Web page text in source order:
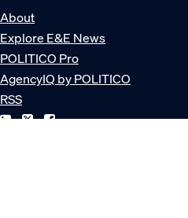
About
Explore E&E News
POLITICO Pro
AgencyIQ by POLITICO
RSS